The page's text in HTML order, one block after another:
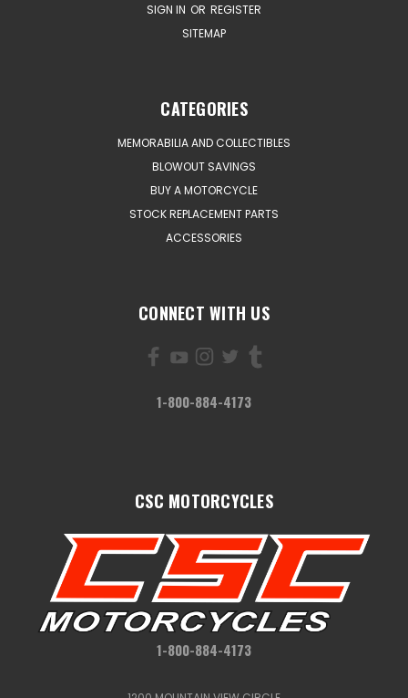
SIGN IN OR REGISTER
SITEMAP
CATEGORIES
MEMORABILIA AND COLLECTIBLES
BLOWOUT SAVINGS
BUY A MOTORCYCLE
STOCK REPLACEMENT PARTS
ACCESSORIES
CONNECT WITH US
1-800-884-4173
CSC MOTORCYCLES
1-800-884-4173